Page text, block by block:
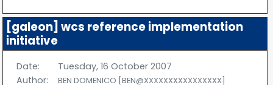
[galeon] wcs reference implementation
initiative
Date:
Tuesday, 16 October 2007
Author:
BEN DOMENICO [BEN@XXXXXXXXXXXXXXXX]